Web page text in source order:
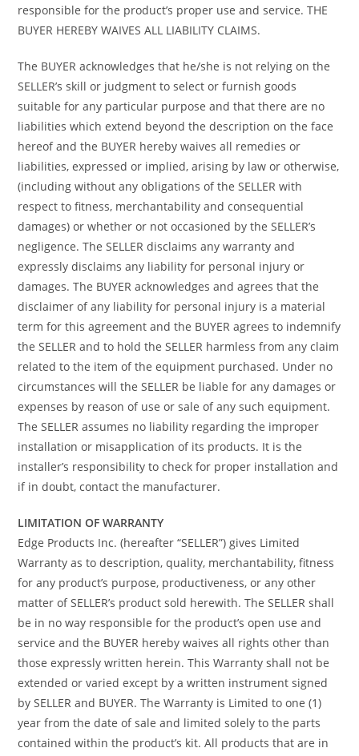
responsible for the product’s proper use and service. THE
BUYER HEREBY WAIVES ALL LIABILITY CLAIMS.
The BUYER acknowledges that he/she is not relying on the
SELLER’s skill or judgment to select or furnish goods
suitable for any particular purpose and that there are no
liabilities which extend beyond the description on the face
hereof and the BUYER hereby waives all remedies or
liabilities, expressed or implied, arising by law or otherwise,
(including without any obligations of the SELLER with
respect to fitness, merchantability and consequential
damages) or whether or not occasioned by the SELLER’s
negligence. The SELLER disclaims any warranty and
expressly disclaims any liability for personal injury or
damages. The BUYER acknowledges and agrees that the
disclaimer of any liability for personal injury is a material
term for this agreement and the BUYER agrees to indemnify
the SELLER and to hold the SELLER harmless from any claim
related to the item of the equipment purchased. Under no
circumstances will the SELLER be liable for any damages or
expenses by reason of use or sale of any such equipment.
The SELLER assumes no liability regarding the improper
installation or misapplication of its products. It is the
installer’s responsibility to check for proper installation and
if in doubt, contact the manufacturer.
LIMITATION OF WARRANTY
Edge Products Inc. (hereafter “SELLER”) gives Limited
Warranty as to description, quality, merchantability, fitness
for any product’s purpose, productiveness, or any other
matter of SELLER’s product sold herewith. The SELLER shall
be in no way responsible for the product’s open use and
service and the BUYER hereby waives all rights other than
those expressly written herein. This Warranty shall not be
extended or varied except by a written instrument signed
by SELLER and BUYER. The Warranty is Limited to one (1)
year from the date of sale and limited solely to the parts
contained within the product’s kit. All products that are in